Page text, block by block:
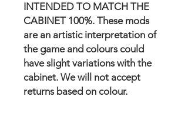
INTENDED TO MATCH THE
CABINET 100%. These mods
are an artistic interpretation of
the game and colours could
have slight variations with the
cabinet. We will not accept
returns based on colour.